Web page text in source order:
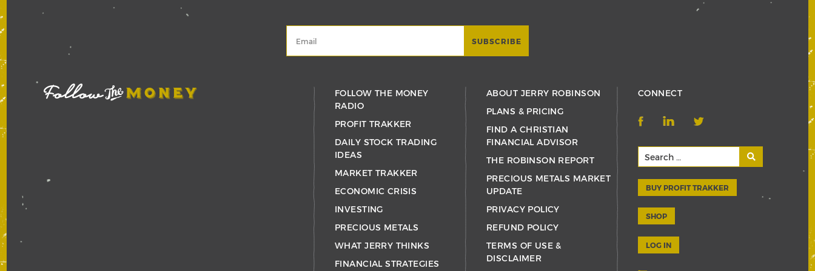
FOLLOW THE MONEY
RADIO
PROFIT TRAKKER
DAILY STOCK TRADING
IDEAS
MARKET TRAKKER
ECONOMIC CRISIS
INVESTING
PRECIOUS METALS
WHAT JERRY THINKS
FINANCIAL STRATEGIES
ABOUT JERRY ROBINSON
PLANS & PRICING
FIND A CHRISTIAN
FINANCIAL ADVISOR
THE ROBINSON REPORT
PRECIOUS METALS MARKET
UPDATE
PRIVACY POLICY
REFUND POLICY
TERMS OF USE &
DISCLAIMER
CONNECT
BUY PROFIT TRAKKER
SHOP
LOG IN